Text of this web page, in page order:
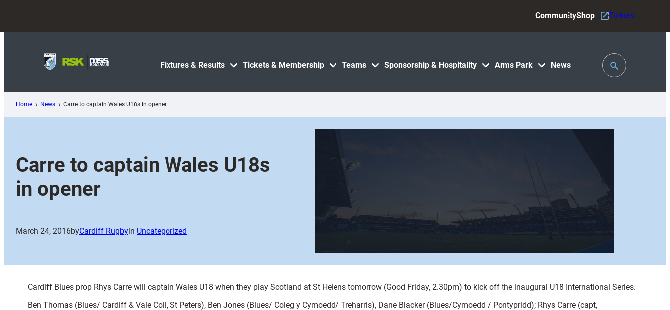
content
Fixtures & Results Tickets & Membership Teams Sponsorship & Hospitality Arms Park News
CommunityShop Tickets
Toggle
Search
Home News Carre to captain Wales U18s in opener
Carre to captain Wales U18s
in opener
March 24, 2016byCardiff Rugbyin Uncategorized
Cardiff Blues prop Rhys Carre will captain Wales U18 when they play Scotland at St Helens tomorrow (Good Friday, 2.30pm) to kick off the inaugural U18 International Series.
Ben Thomas (Blues/ Cardiff & Vale Coll, St Peters), Ben Jones (Blues/ Coleg y Cymoedd/ Treharris), Dane Blacker (Blues/Cymoedd / Pontypridd); Rhys Carre (capt,